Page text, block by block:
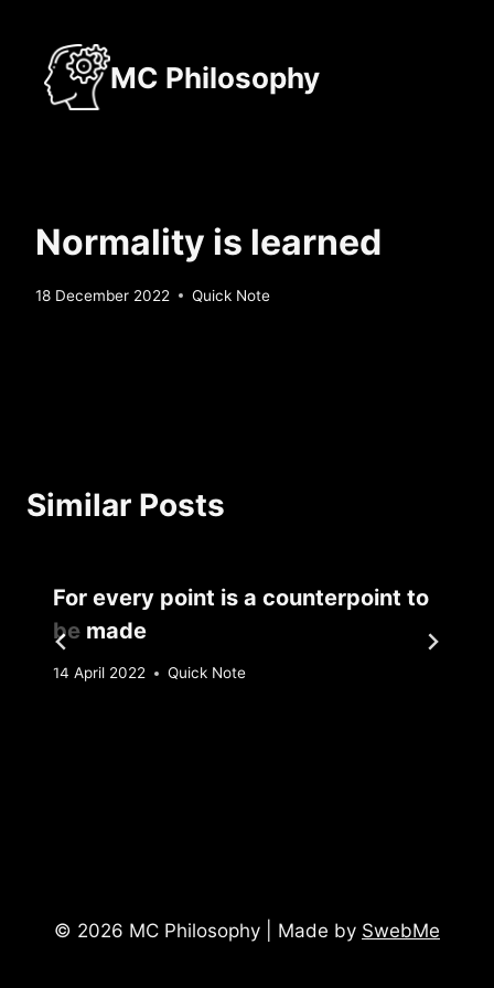
content
MC Philosophy
Normality is learned
By
18 December 2022 Quick Note
Similar Posts
For every point is a counterpoint to
be made
By
14 April 2022 Quick Note
© 2026 MC Philosophy | Made by SwebMe